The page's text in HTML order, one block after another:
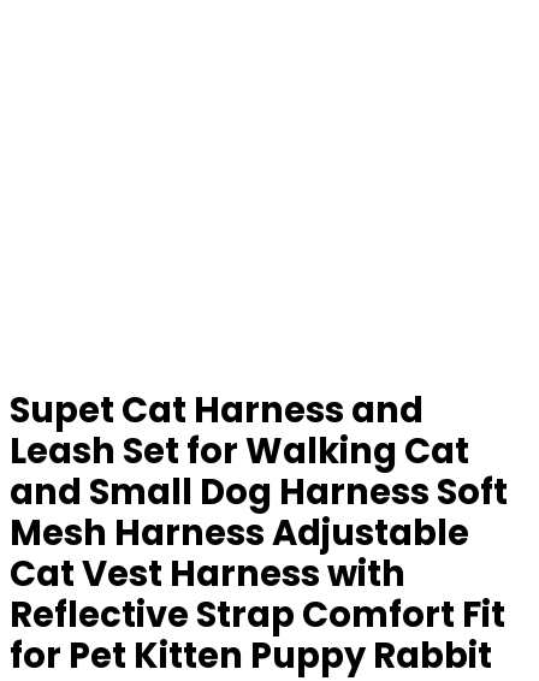
Supet Cat Harness and
Leash Set for Walking Cat
and Small Dog Harness Soft
Mesh Harness Adjustable
Cat Vest Harness with
Reflective Strap Comfort Fit
for Pet Kitten Puppy Rabbit